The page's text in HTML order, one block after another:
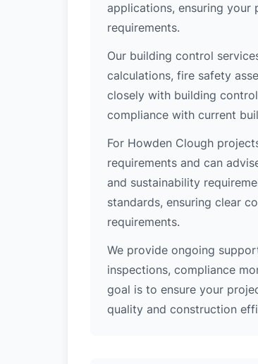
applications, ensuring
requirements.
Our building control
calculations, fire safety
closely with building
compliance with current
For Howden Clough
requirements and can
and sustainability
standards, ensuring clear
requirements.
We provide ongoing
inspections, compliance
goal is to ensure your
quality and construction